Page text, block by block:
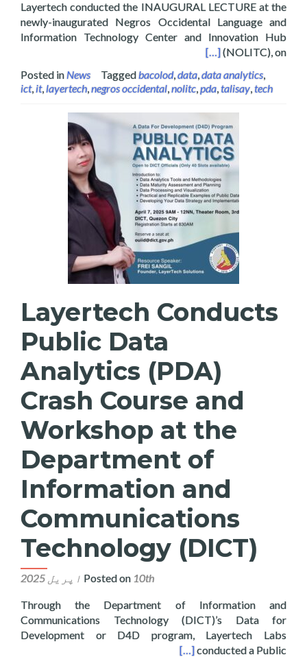
Layertech conducted the INAUGURAL LECTURE at the
newly-inaugurated Negros Occidental Language and
Information Technology Center and Innovation Hub
(NOLITC), on
Ten Local Governments in Negros Occidental
[…]
Posted inNews Taggedbacolod, data data analytics
ict, it, layertech negros occidental nolitc pda talisay tech
Layertech Conducts
Public Data
Analytics (PDA)
Crash Course and
Workshop at the
Department of
Information and
Communications
Technology (DICT)
Posted on 10th اپریل 2025
Through the Department of Information and
Communications Technology (DICT)’s Data for
Development or D4D program, Layertech Labs
conducted a Public
Communications Technology (DICT)
[…]